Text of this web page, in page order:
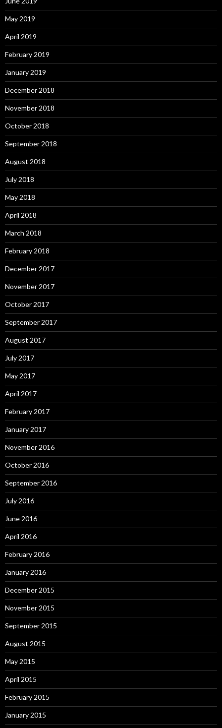
May 2019
April 2019
February 2019
January 2019
December 2018
November 2018
October 2018
September 2018
August 2018
July 2018
May 2018
April 2018
March 2018
February 2018
December 2017
November 2017
October 2017
September 2017
August 2017
July 2017
May 2017
April 2017
February 2017
January 2017
November 2016
October 2016
September 2016
July 2016
June 2016
April 2016
February 2016
January 2016
December 2015
November 2015
September 2015
August 2015
May 2015
April 2015
February 2015
January 2015